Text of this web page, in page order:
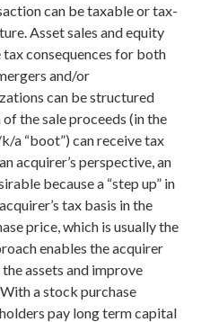
can be taxable or tax-
Asset sales and equity
consequences for both
and/or
can be structured
the sale proceeds (in the
a “boot”) can receive tax
acquirer’s perspective, an
because a “step up” in
tax basis in the
price, which is usually the
enables the acquirer
assets and improve
a stock purchase
pay long term capital